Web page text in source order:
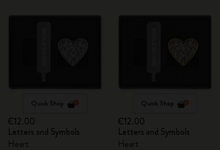
Quick Shop
€12.00
Letters and Symbols
Heart
Quick Shop
€12.00
Letters and Symbols
Heart